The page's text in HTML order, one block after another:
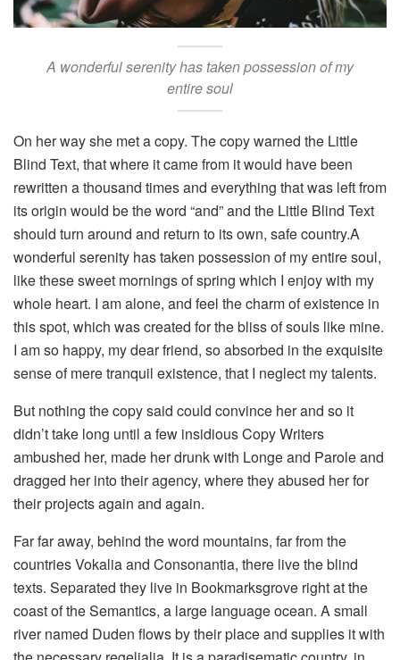
A wonderful serenity has taken possession of my
entire soul
On her way she met a copy. The copy warned the Little
Blind Text, that where it came from it would have been
rewritten a thousand times and everything that was left from
its origin would be the word “and” and the Little Blind Text
should turn around and return to its own, safe country.A
wonderful serenity has taken possession of my entire soul,
like these sweet mornings of spring which I enjoy with my
whole heart. I am alone, and feel the charm of existence in
this spot, which was created for the bliss of souls like mine.
I am so happy, my dear friend, so absorbed in the exquisite
sense of mere tranquil existence, that I neglect my talents.
But nothing the copy said could convince her and so it
didn’t take long until a few insidious Copy Writers
ambushed her, made her drunk with Longe and Parole and
dragged her into their agency, where they abused her for
their projects again and again.
Far far away, behind the word mountains, far from the
countries Vokalia and Consonantia, there live the blind
texts. Separated they live in Bookmarksgrove right at the
coast of the Semantics, a large language ocean. A small
river named Duden flows by their place and supplies it with